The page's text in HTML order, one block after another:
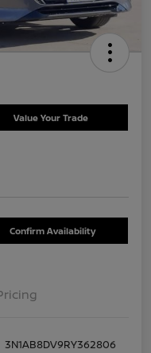
Value Your Trade
Confirm Availability
3N1AB8DV9RY362806